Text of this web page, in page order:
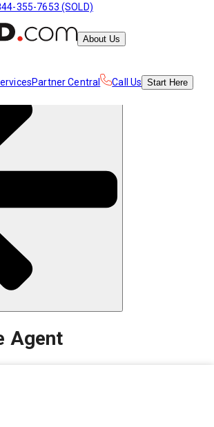
355-7653 (SOLD)
About Us
Partner Central Call Us Start Here
Agent